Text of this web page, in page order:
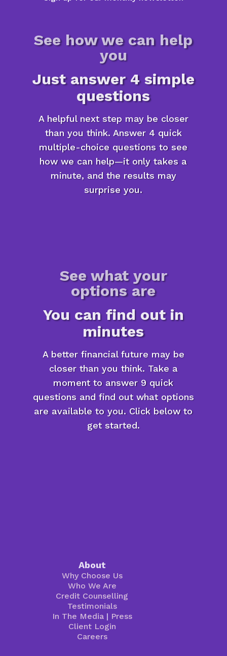
See how we can help
you
Just answer 4 simple
questions
A helpful next step may be closer
than you think. Answer 4 quick
multiple-choice questions to see
how we can help—it only takes a
minute, and the results may
surprise you.
See what your
options are
You can find out in
minutes
A better financial future may be
closer than you think. Take a
moment to answer 9 quick
questions and find out what options
are available to you. Click below to
get started.
About
Why Choose Us
Who We Are
Credit Counselling
Testimonials
In The Media| Press
Client Login
Careers